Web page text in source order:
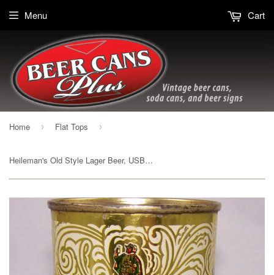
Menu Cart
Home › Flat Tops ›
Heileman's Old Style Lager Beer, USBC 108-14, Grade 1/1+ Sold on 12/05/17